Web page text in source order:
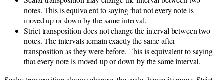
notes. This is equivalent to saying that not every note is
moved up or down by the same interval.
Strict transposition does not change the interval between two
notes. The intervals remain exactly the same after
transposition as they were before. This is equivalent to saying
that every note is moved up or down by the same interval.